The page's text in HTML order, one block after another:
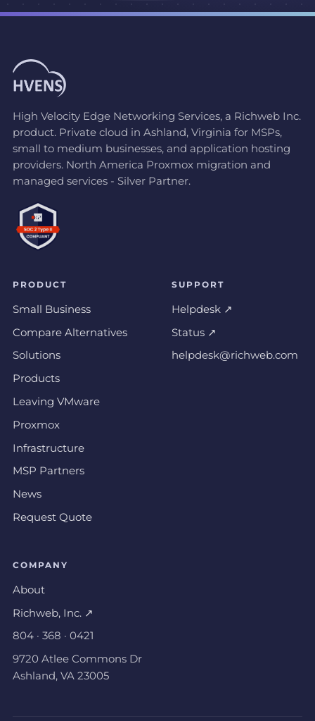
High Velocity Edge Networking Services, a Richweb Inc.
product. Private cloud in Ashland, Virginia for MSPs,
small to medium businesses, and application hosting
providers. North America Proxmox migration and
managed services - Silver Partner.
PRODUCT
Small Business
Compare Alternatives
Solutions
Products
Leaving VMware
Proxmox
Infrastructure
MSP Partners
News
Request Quote
SUPPORT
Helpdesk ↗
Status ↗
helpdesk@richweb.com
COMPANY
About
Richweb, Inc. ↗
804 · 368 · 0421
9720 Atlee Commons Dr
Ashland, VA 23005